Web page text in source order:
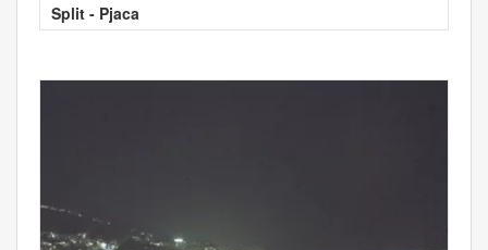
Split - Pjaca